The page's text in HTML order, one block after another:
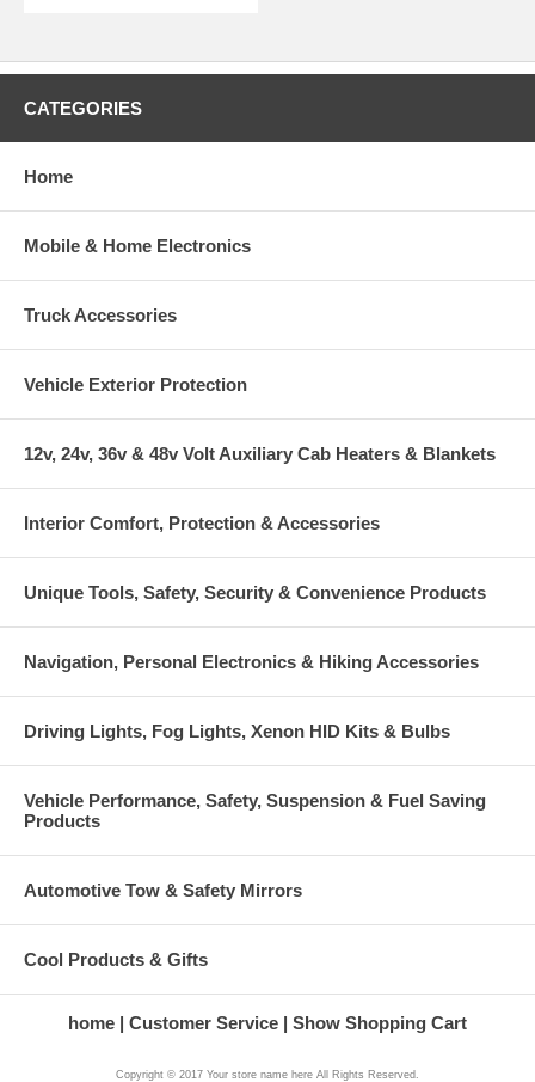
CATEGORIES
Home
Mobile & Home Electronics
Truck Accessories
Vehicle Exterior Protection
12v, 24v, 36v & 48v Volt Auxiliary Cab Heaters & Blankets
Interior Comfort, Protection & Accessories
Unique Tools, Safety, Security & Convenience Products
Navigation, Personal Electronics & Hiking Accessories
Driving Lights, Fog Lights, Xenon HID Kits & Bulbs
Vehicle Performance, Safety, Suspension & Fuel Saving
Products
Automotive Tow & Safety Mirrors
Cool Products & Gifts
home Customer Service Show Shopping Cart
Copyright © 2017 Your store name here All Rights Reserved.